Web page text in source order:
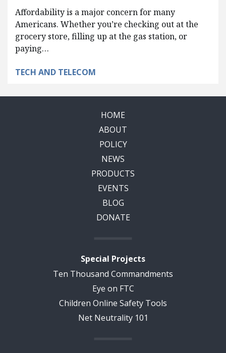
Affordability is a major concern for many
Americans. Whether you’re checking out at the
grocery store, filling up at the gas station, or
paying…
TECH AND TELECOM
HOME
ABOUT
POLICY
NEWS
PRODUCTS
EVENTS
BLOG
DONATE
Special Projects
Ten Thousand Commandments
Eye on FTC
Children Online Safety Tools
Net Neutrality 101